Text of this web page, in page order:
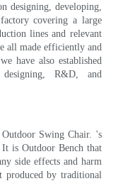
designing, developing,
covering a large
lines and relevant
all made efficiently and
have also established
R&D, and
Swing Chair. 's
is Outdoor Bench that
side effects and harm
produced by traditional